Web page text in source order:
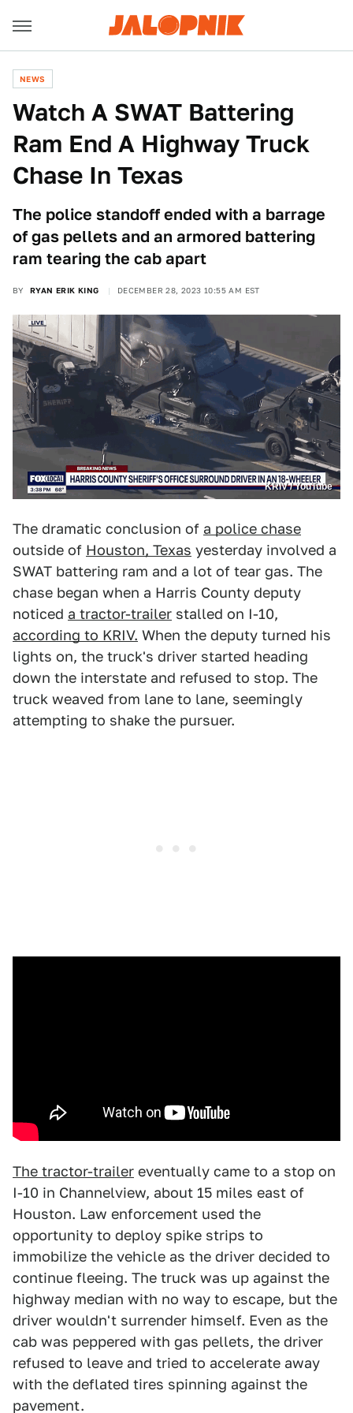
NEWS
Watch A SWAT Battering
Ram End A Highway Truck
Chase In Texas
The police standoff ended with a barrage
of gas pellets and an armored battering
ram tearing the cab apart
BY RYAN ERIK KING DECEMBER 28, 2023 10:55 AM EST
KRIV / YouTube
The dramatic conclusion of a police chase
outside of Houston, Texas yesterday involved a
SWAT battering ram and a lot of tear gas. The
chase began when a Harris County deputy
noticed a tractor-trailer stalled on I-10,
according to KRIV. When the deputy turned his
lights on, the truck's driver started heading
down the interstate and refused to stop. The
truck weaved from lane to lane, seemingly
attempting to shake the pursuer.
The tractor-trailer eventually came to a stop on
I-10 in Channelview, about 15 miles east of
Houston. Law enforcement used the
opportunity to deploy spike strips to
immobilize the vehicle as the driver decided to
continue fleeing. The truck was up against the
highway median with no way to escape, but the
driver wouldn't surrender himself. Even as the
cab was peppered with gas pellets, the driver
refused to leave and tried to accelerate away
with the deflated tires spinning against the
pavement.